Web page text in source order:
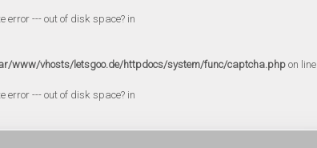
error --- out of disk space? in
www/vhosts/letsgoo.de/httpdocs/system/func/captcha.php on line
error --- out of disk space? in